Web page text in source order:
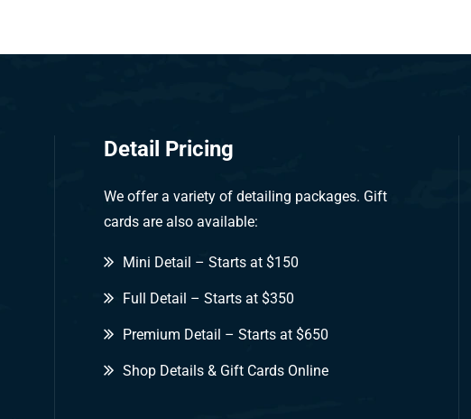
Detail Pricing
We offer a variety of detailing packages. Gift
cards are also available:
Mini Detail – Starts at $150
Full Detail – Starts at $350
Premium Detail – Starts at $650
Shop Details & Gift Cards Online